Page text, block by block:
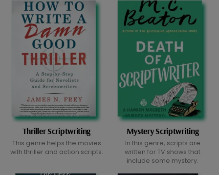
Thriller Scriptwriting
This genre helps the movies
with thriller and action scripts.
Mystery Scriptwriting
In this genre, scripts are
written for TV shows that
include some mystery.